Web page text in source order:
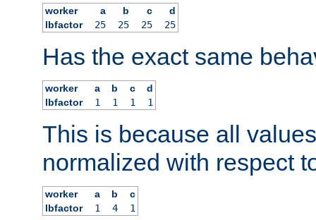
worker a b c
d
lbfactor
25 25 25 25
Has the exact same
worker a b c
d
lbfactor
1 1 1 1
This is because all
normalized with respect
worker a b
c
lbfactor
1 4 1